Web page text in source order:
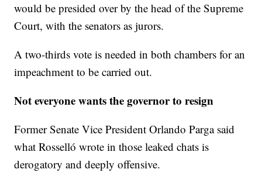
would be presided over by the head of the Supreme
Court, with the senators as jurors.
A two-thirds vote is needed in both chambers for an
impeachment to be carried out.
Not everyone wants the governor to resign
Former Senate Vice President Orlando Parga said
what Rosselló wrote in those leaked chats is
derogatory and deeply offensive.